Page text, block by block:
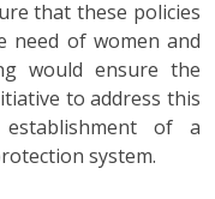
that these policies
need of women and
would ensure the
to address this
of a
system.